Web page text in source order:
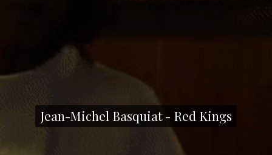
Jean-Michel Basquiat - Red Kings
Jean-Michel Basquiat - Red Kings